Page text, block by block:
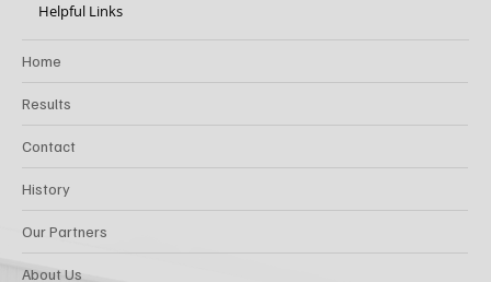
Helpful Links
Home
Results
Contact
History
Our Partners
About Us